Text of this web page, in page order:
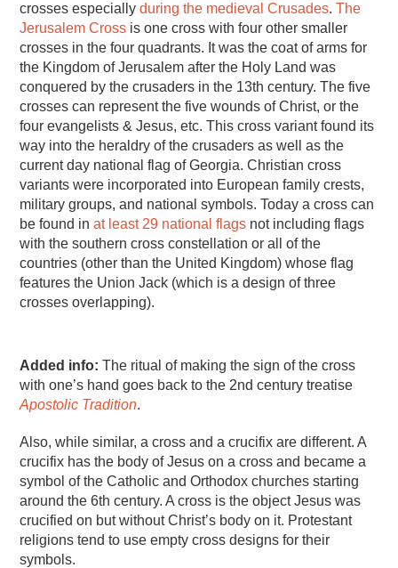
crosses especiallyduring the medieval Crusades.The
Jerusalem Cross is one cross with four other smaller
crosses in the four quadrants. It was the coat of arms for
the Kingdom of Jerusalem after the Holy Land was
conquered by the crusaders in the 13th century. The five
crosses can represent the five wounds of Christ, or the
four evangelists & Jesus, etc. This cross variant found its
way into the heraldry of the crusaders as well as the
current day national flag of Georgia. Christian cross
variants were incorporated into European family crests,
military groups, and national symbols. Today a cross can
be found inat least 29 national flags not including flags
with the southern cross constellation or all of the
countries (other than the United Kingdom) whose flag
features the Union Jack (which is a design of three
crosses overlapping).
Added info: The ritual of making the sign of the cross
with one’s hand goes back to the 2nd century treatise
Apostolic Tradition.
Also, while similar, a cross and a crucifix are different. A
crucifix has the body of Jesus on a cross and became a
symbol of the Catholic and Orthodox churches starting
around the 6th century. A cross is the object Jesus was
crucified on but without Christ’s body on it. Protestant
religions tend to use empty cross designs for their
symbols.